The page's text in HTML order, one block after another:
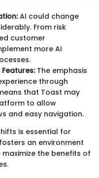
AI could change
From risk
customer
more AI
Features:The emphasis
through
that Toast may
to allow
and easy navigation.
is essential for
an environment
the benefits of